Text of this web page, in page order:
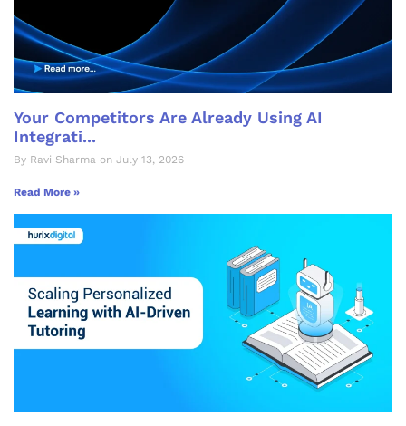
Your Competitors Are Already Using AI
Integrati...
By Ravi Sharma on July 13, 2026
Read More »